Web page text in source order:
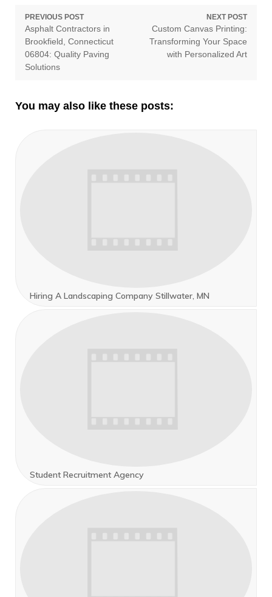
Post
navigation
PREVIOUS POST
Previous
post:
Asphalt Contractors in
Brookfield, Connecticut
06804: Quality Paving
Solutions
NEXT POST
Next
post:
Custom Canvas Printing:
Transforming Your Space
with Personalized Art
You may also like these posts:
Hiring A Landscaping Company Stillwater, MN
Student Recruitment Agency